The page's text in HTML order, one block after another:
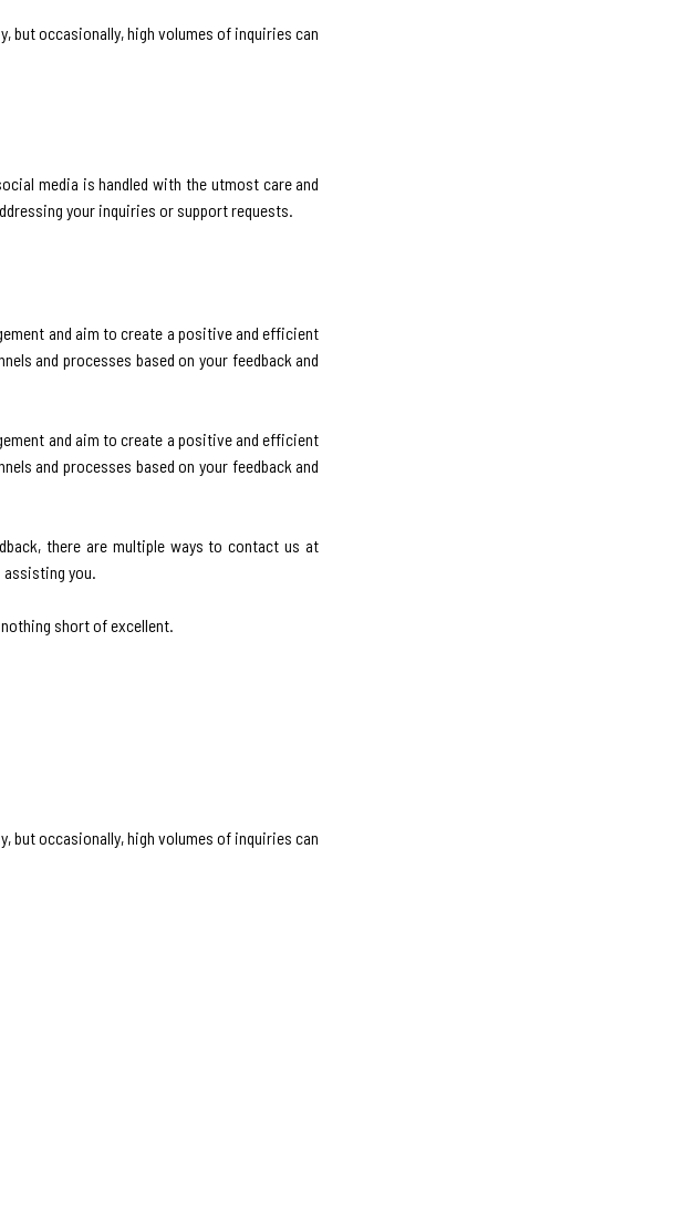
but occasionally, high volumes of inquiries can
media is handled with the utmost care and
your inquiries or support requests.
and aim to create a positive and efficient
and processes based on your feedback and
and aim to create a positive and efficient
and processes based on your feedback and
there are multiple ways to contact us at
assisting you.
short of excellent.
but occasionally, high volumes of inquiries can